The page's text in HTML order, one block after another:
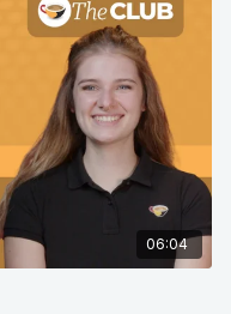
06:04